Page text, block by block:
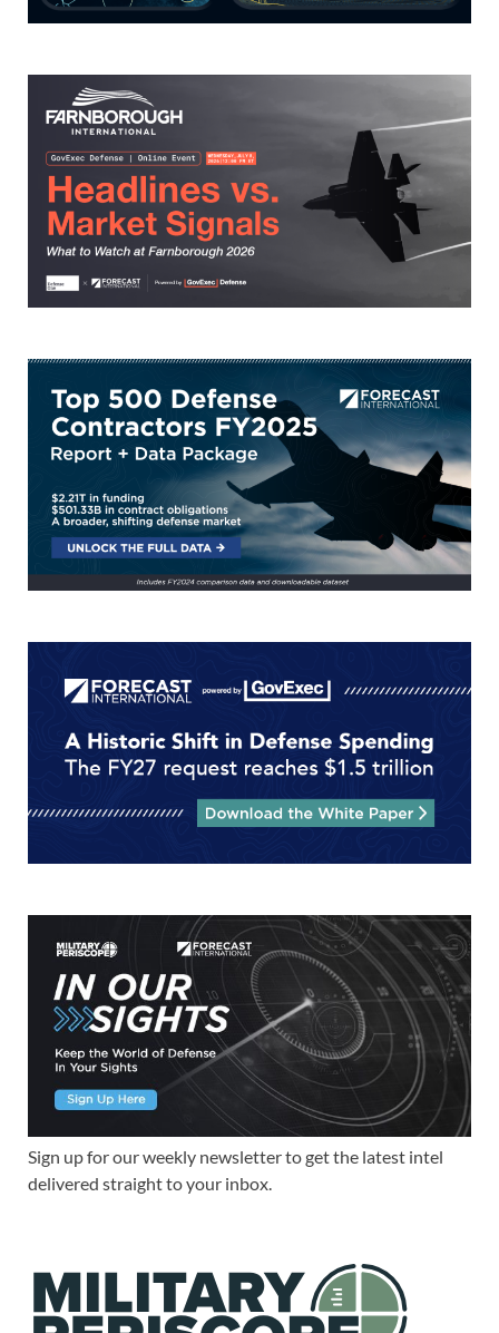
Sign up for our weekly newsletter to get the latest intel
delivered straight to your inbox.